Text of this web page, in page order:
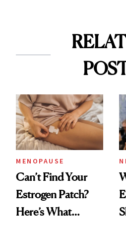
MENOPAUSE
Can’t Find Your
Estrogen Patch?
Here’s What